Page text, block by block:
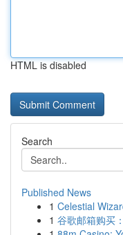
HTML is disabled
Search
Published News
1 Celestial
1 谷歌邮箱购买